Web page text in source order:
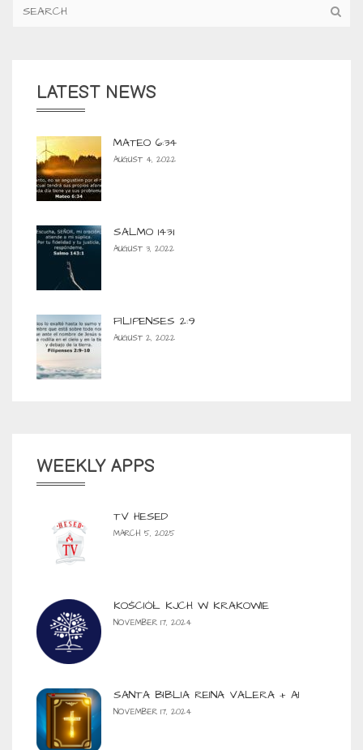
LATEST NEWS
MATEO 6:34
AUGUST 4, 2022
SALMO 143:1
AUGUST 3, 2022
FILIPENSES 2:9
AUGUST 2, 2022
WEEKLY APPS
TV HESED
MARCH 5, 2025
KOŚCIÓŁ KJCH W KRAKOWIE
NOVEMBER 17, 2024
SANTA BIBLIA REINA VALERA + AI
NOVEMBER 17, 2024